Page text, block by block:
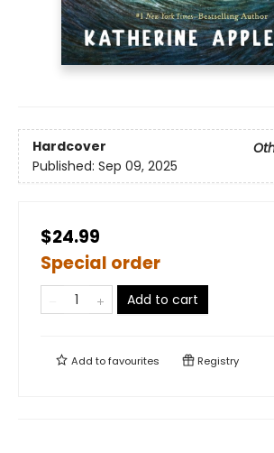
Hardcover
Published: Sep 09, 2025
$24.99
Special order
Add to cart
Add tofavourites Registry